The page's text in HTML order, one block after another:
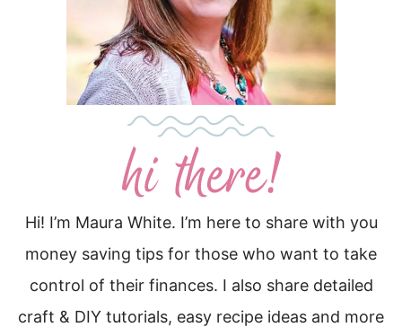
Hi! I’m Maura White. I’m here to share with you
money saving tips for those who want to take
control of their finances. I also share detailed
craft & DIY tutorials, easy recipe ideas and more